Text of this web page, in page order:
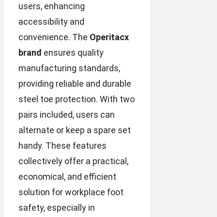
users, enhancing
accessibility and
convenience. The Operitacx
brand ensures quality
manufacturing standards,
providing reliable and durable
steel toe protection. With two
pairs included, users can
alternate or keep a spare set
handy. These features
collectively offer a practical,
economical, and efficient
solution for workplace foot
safety, especially in